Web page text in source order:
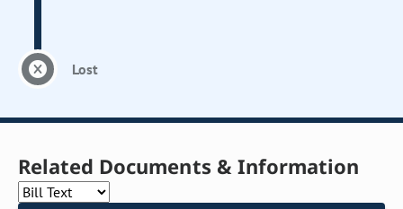
Lost
Related Documents & Information